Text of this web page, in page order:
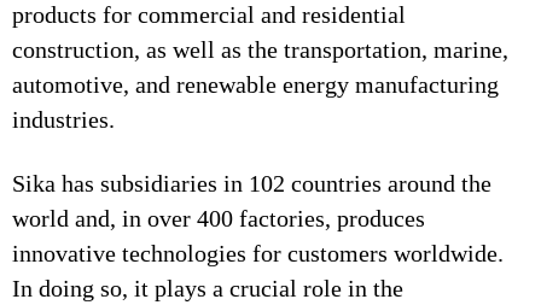
products for commercial and residential
construction, as well as the transportation, marine,
automotive, and renewable energy manufacturing
industries.
Sika has subsidiaries in 102 countries around the
world and, in over 400 factories, produces
innovative technologies for customers worldwide.
In doing so, it plays a crucial role in the